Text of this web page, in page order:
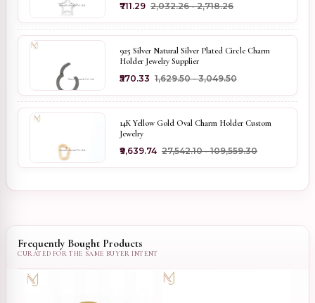
₹711.29 ₹2,032.26 - ₹2,718.26
925 Silver Natural Silver Plated Circle Charm
Holder Jewelry Supplier
₹570.33 ₹1,629.50 - ₹3,049.50
14K Yellow Gold Oval Charm Holder Custom
Jewelry
₹9,639.74 ₹27,542.10 - ₹109,559.30
Frequently Bought Products